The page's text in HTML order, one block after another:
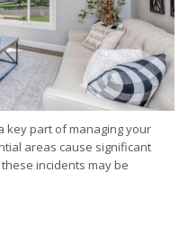
key part of managing your
areas cause significant
incidents may be